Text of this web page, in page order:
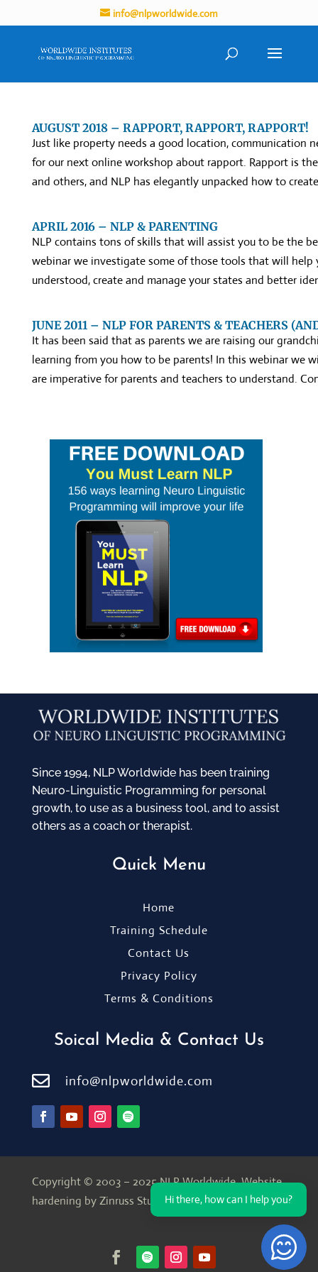
info@nlpworldwide.com
AUGUST 2018 – RAPPORT, RAPPORT, RAPPORT!
Just like property needs a good location, communication
for our next online workshop about rapport. Rapport is
and others, and NLP has elegantly unpacked how to
APRIL 2016 – NLP & PARENTING
NLP contains tons of skills that will assist you to be the
webinar we investigate some of those tools that will
understood, create and manage your states and better
JUNE 2011 – NLP FOR PARENTS & TEACHERS
It has been said that as parents we are raising our
learning from you how to be parents! In this webinar we
are imperative for parents and teachers to understand.
Since 1994, NLP Worldwide has been training
Neuro-Linguistic Programming for personal
growth, to use as a business tool, and to assist
others as a coach or therapist.
Quick Menu
Home
Training Schedule
Contact Us
Privacy Policy
Terms & Conditions
Soical Media & Contact Us
 info@nlpworldwide.com
Copyright © 2003 – 2025 NLP Worldwide.Website
hardening by Zinruss Studio
Open
Hi there, how can I help you?